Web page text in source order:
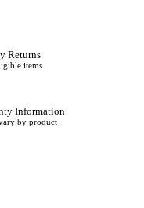
Returns
items
Information
by product